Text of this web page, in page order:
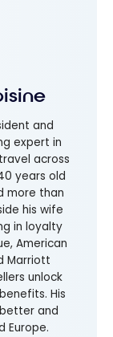
and
expert in
across
years old
more than
his wife
in loyalty
American
Marriott
unlock
His
and
Europe.